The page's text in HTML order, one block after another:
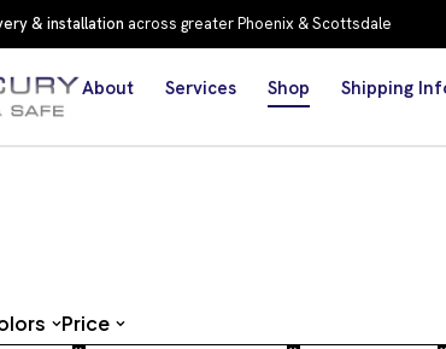
& installation across greater Phoenix & Scottsdale
About Services Shop Shipping
Price